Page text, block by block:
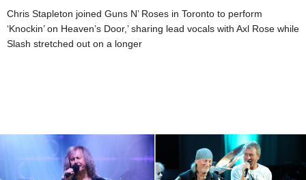
Chris Stapleton joined Guns N’ Roses in Toronto to perform
‘Knockin’ on Heaven’s Door,’ sharing lead vocals with Axl Rose while
Slash stretched out on a longer